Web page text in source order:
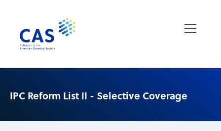
IPC Reform List II - Selective Coverage